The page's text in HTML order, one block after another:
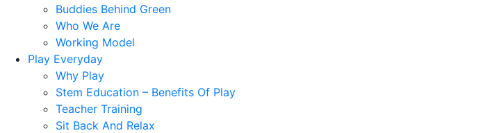
Buddies Behind Green
Who We Are
Working Model
Play Everyday
Why Play
Stem Education – Benefits Of Play
Teacher Training
Sit Back And Relax